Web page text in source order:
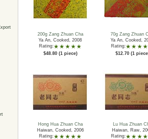
200g Zang Zhuan Cha
Ya An, Cooked, 2008
Rating:
$48.80 (1 piece)
70g Zang Zhuan
Ya An, Cooked,
Rating:
$12.70 (1
Hong Hua Zhuan Cha
Haiwan, Cooked, 2006
Rating:
Lu Hua Zhuan
Haiwan, Raw,
Rating: